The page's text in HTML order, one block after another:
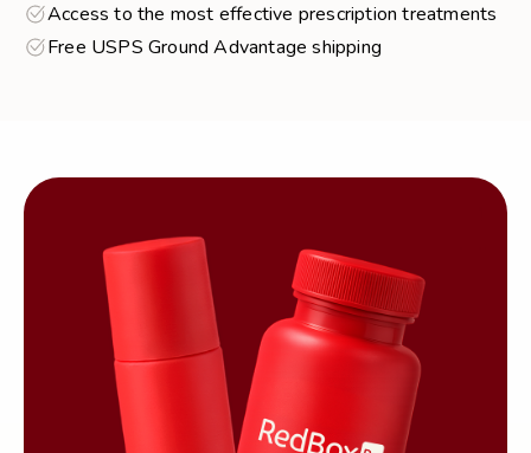
Access to the most effective prescription treatments
Free USPS Ground Advantage shipping